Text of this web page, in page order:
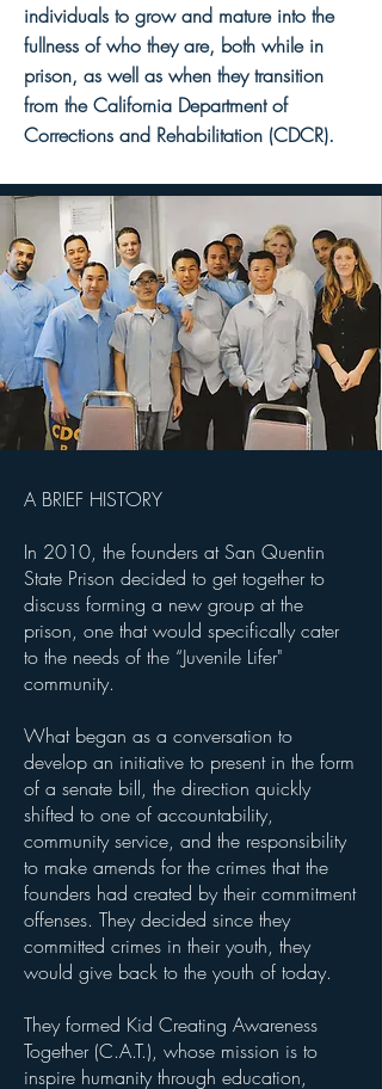
individuals to grow and mature into the
fullness of who they are, both while in
prison, as well as when they transition
from the California Department of
Corrections and Rehabilitation (CDCR).
A BRIEF HISTORY
In 2010, the founders at San Quentin
State Prison decided to get together to
discuss forming a new group at the
prison, one that would specifically cater
to the needs of the “Juvenile Lifer"
community.
What began as a conversation to
develop an initiative to present in the form
of a senate bill, the direction quickly
shifted to one of accountability,
community service, and the responsibility
to make amends for the crimes that the
founders had created by their commitment
offenses. They decided since they
committed crimes in their youth, they
would give back to the youth of today.
They formed Kid Creating Awareness
Together (C.A.T.), whose mission is to
inspire humanity through education,